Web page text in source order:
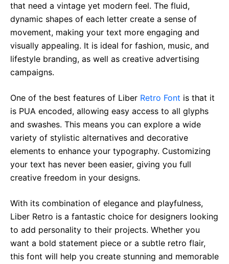
that need a vintage yet modern feel. The fluid,
dynamic shapes of each letter create a sense of
movement, making your text more engaging and
visually appealing. It is ideal for fashion, music, and
lifestyle branding, as well as creative advertising
campaigns.
One of the best features of Liber Retro Font is that it
is PUA encoded, allowing easy access to all glyphs
and swashes. This means you can explore a wide
variety of stylistic alternatives and decorative
elements to enhance your typography. Customizing
your text has never been easier, giving you full
creative freedom in your designs.
With its combination of elegance and playfulness,
Liber Retro is a fantastic choice for designers looking
to add personality to their projects. Whether you
want a bold statement piece or a subtle retro flair,
this font will help you create stunning and memorable